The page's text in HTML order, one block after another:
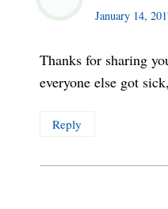
January 14,
Thanks for sharing
everyone else got
Reply